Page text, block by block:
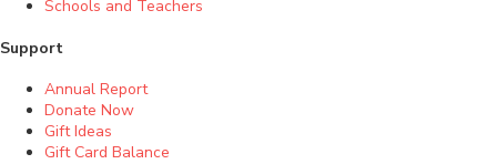
Schools and Teachers
Support
Annual Report
Donate Now
Gift Ideas
Gift Card Balance